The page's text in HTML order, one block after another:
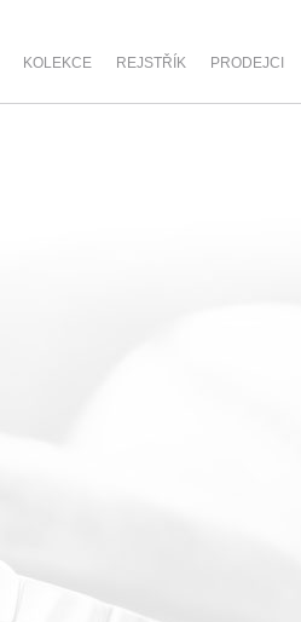
KOLEKCE REJSTŘÍK PRODEJCI